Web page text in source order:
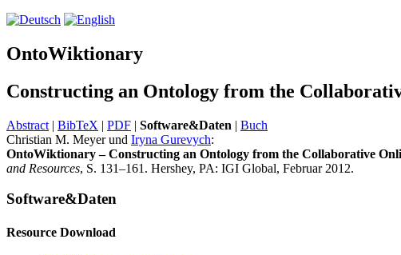
OntoWiktionary
Constructing an Ontology from the
Abstract | BibTeX | PDF | Software&Daten | Buch
Christian M. Meyer und Iryna Gurevych:
OntoWiktionary – Constructing an Ontology from the Collaborative
and Resources, S. 131–161. Hershey, PA: IGI Global, Februar 2012.
Software&Daten
Resource Download